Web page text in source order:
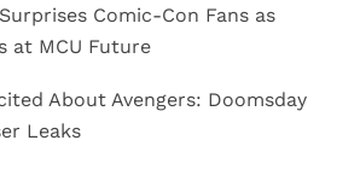
Comic-Con Fans as
at MCU Future
About Avengers: Doomsday
Leaks